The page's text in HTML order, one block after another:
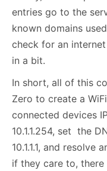
entries go to the
known domains
check for an
in a bit.
In short, all of this
Zero to create a
connected devices
10.1.1.254, set the
10.1.1.1, and resolve
if they care to, there